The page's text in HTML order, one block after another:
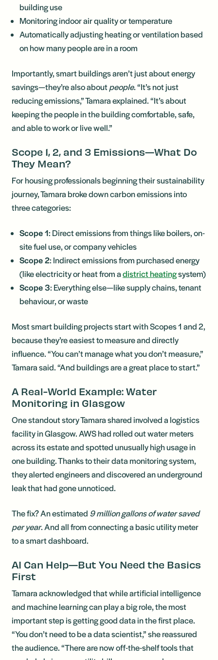
building use
Monitoring indoor air quality or temperature
Automatically adjusting heating or ventilation based
on how many people are in a room
Importantly, smart buildings aren’t just about energy
savings—they’re also aboutpeople. “It’s not just
reducing emissions,” Tamara explained. “It’s about
keeping the people in the building comfortable, safe,
and able to work or live well.”
Scope 1, 2, and 3 Emissions—What Do
They Mean?
For housing professionals beginning their sustainability
journey, Tamara broke down carbon emissions into
three categories:
Scope 1: Direct emissions from things like boilers, on-
site fuel use, or company vehicles
Scope 2: Indirect emissions from purchased energy
(like electricity or heat from adistrict heatingsystem)
Scope 3: Everything else—like supply chains, tenant
behaviour, or waste
Most smart building projects start with Scopes 1 and 2,
because they’re easiest to measure and directly
influence. “You can’t manage what you don’t measure,”
Tamara said. “And buildings are a great place to start.”
A Real-World Example: Water
Monitoring in Glasgow
One standout story Tamara shared involved a logistics
facility in Glasgow. AWS had rolled out water meters
across its estate and spotted unusually high usage in
one building. Thanks to their data monitoring system,
they alerted engineers and discovered an underground
leak that had gone unnoticed.
The fix? An estimated 9 million gallons of water saved
per year. And all from connecting a basic utility meter
to a smart dashboard.
AI Can Help—But You Need the Basics
First
Tamara acknowledged that while artificial intelligence
and machine learning can play a big role, the most
important step is getting good data in the first place.
“You don’t need to be a data scientist,” she reassured
the audience. “There are now off-the-shelf tools that